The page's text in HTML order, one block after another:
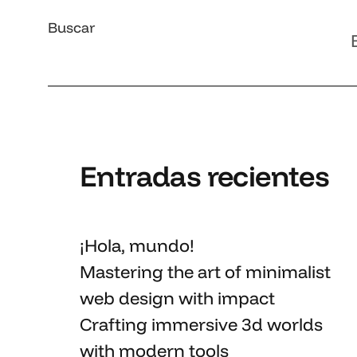
Buscar
Entradas recientes
¡Hola, mundo!
Mastering the artof minimalist
web design with impact
Crafting immersive 3d worlds
with modern tools